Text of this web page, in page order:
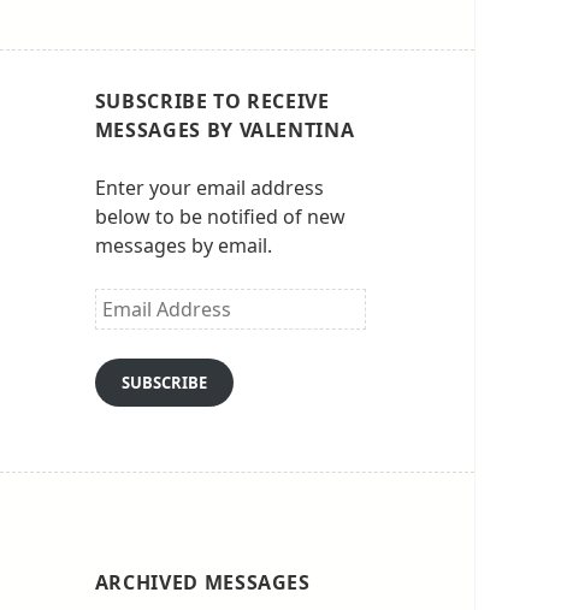
SUBSCRIBE TO RECEIVE
MESSAGES BY VALENTINA
Enter your email address
below to be notified of new
messages by email.
Email
Address
SUBSCRIBE
ARCHIVED MESSAGES